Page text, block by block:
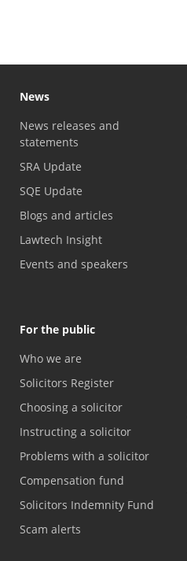
News
News releases and
statements
SRA Update
SQE Update
Blogs and articles
Lawtech Insight
Events and speakers
For the public
Who we are
Solicitors Register
Choosing a solicitor
Instructing a solicitor
Problems with a solicitor
Compensation fund
Solicitors Indemnity Fund
Scam alerts